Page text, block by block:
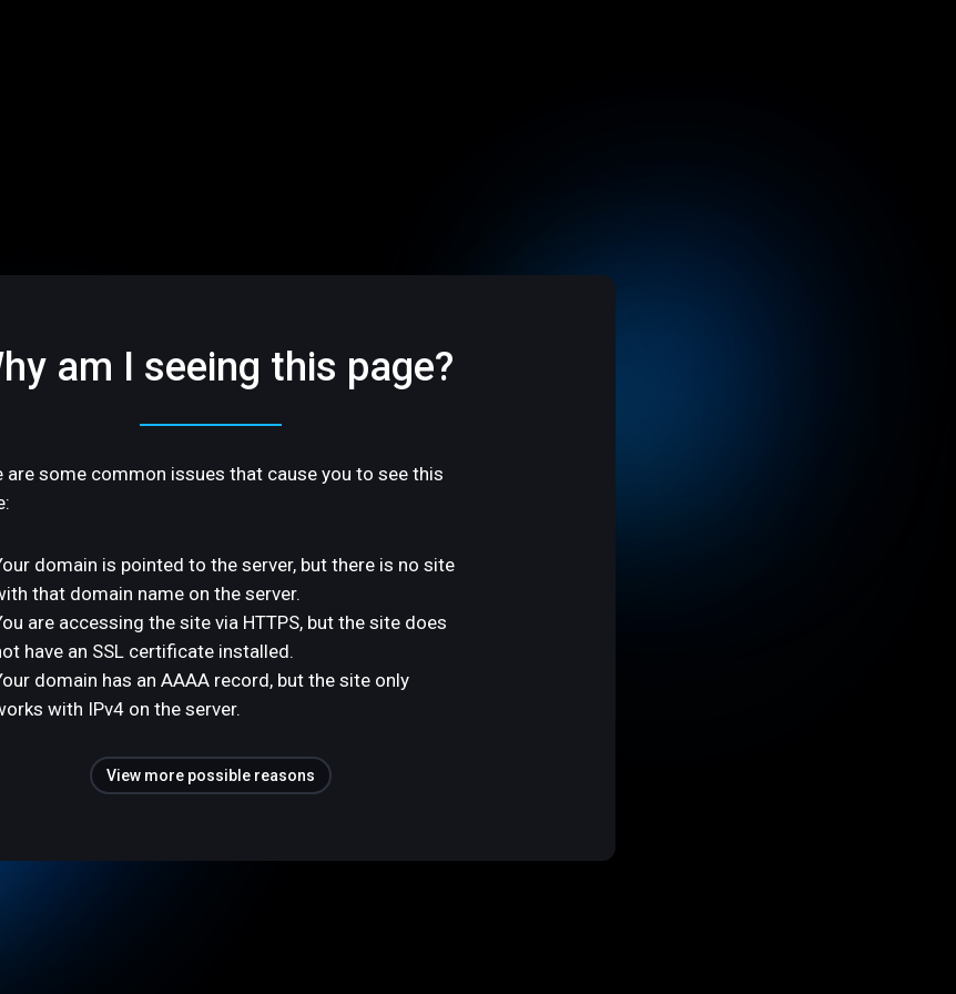
am I seeing this page?
are some common issues that cause you to see this
domain is pointed to the server, but there is no site
that domain name on the server.
are accessing the site via HTTPS, but the site does
have an SSL certificate installed.
domain has an AAAA record, but the site only
with IPv4 on the server.
View more possible reasons